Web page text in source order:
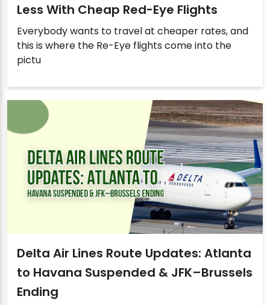
Less With Cheap Red-Eye Flights
Everybody wants to travel at cheaper rates, and
this is where the Re-Eye flights come into the
pictu
Delta Air Lines Route Updates: Atlanta
to Havana Suspended & JFK–Brussels
Ending